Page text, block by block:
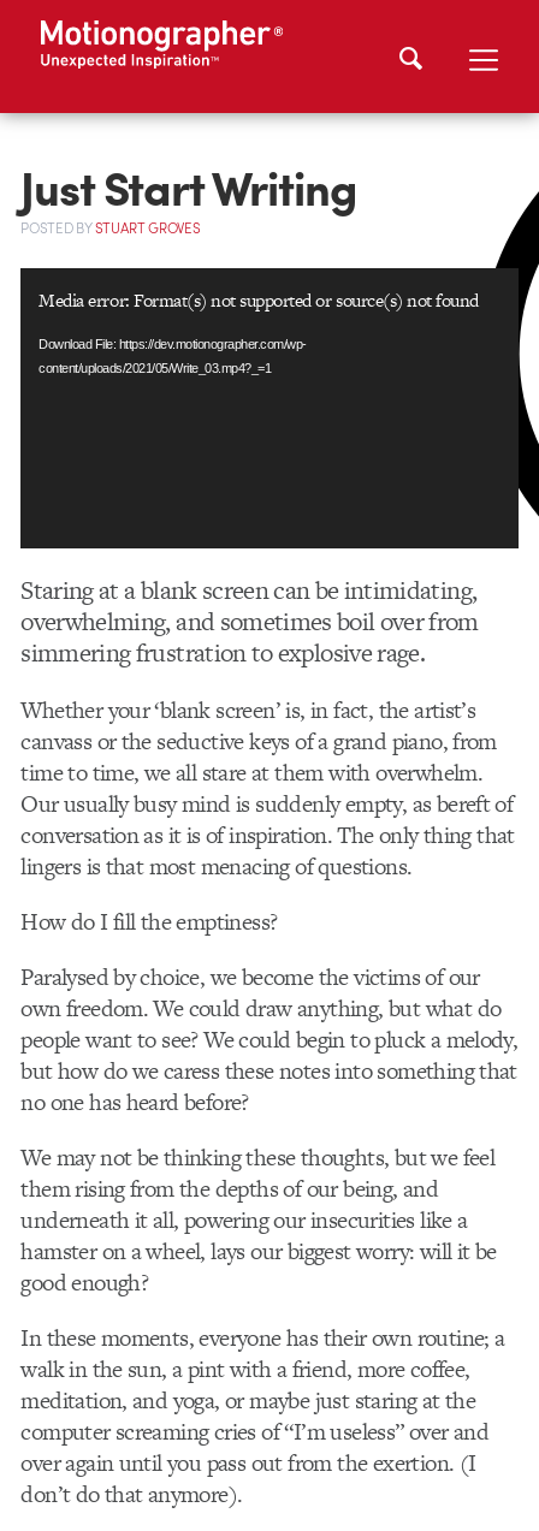
Just Start Writing
POSTEDBYSTUART GROVES
Player
Media error: Format(s) not supported or source(s) not found
Download File: https://dev.motionographer.com/wp-
content/uploads/2021/05/Write_03.mp4?_=1
Staring at a blank screen can be intimidating,
overwhelming, and sometimes boil over from
simmering frustration to explosive rage.
Whether your ‘blank screen’ is, in fact, the artist’s
canvass or the seductive keys of a grand piano, from
time to time, we all stare at them with overwhelm.
Our usually busy mind is suddenly empty, as bereft of
conversation as it is of inspiration. The only thing that
lingers is that most menacing of questions.
How do I fill the emptiness?
Paralysed by choice, we become the victims of our
own freedom. We could draw anything, but what do
people want to see? We could begin to pluck a melody,
but how do we caress these notes into something that
no one has heard before?
We may not be thinking these thoughts, but we feel
them rising from the depths of our being, and
underneath it all, powering our insecurities like a
hamster on a wheel, lays our biggest worry: will it be
good enough?
In these moments, everyone has their own routine; a
walk in the sun, a pint with a friend, more coffee,
meditation, and yoga, or maybe just staring at the
computer screaming cries of “I’m useless” over and
over again until you pass out from the exertion. (I
don’t do that anymore).